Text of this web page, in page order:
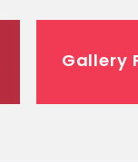
Gallery